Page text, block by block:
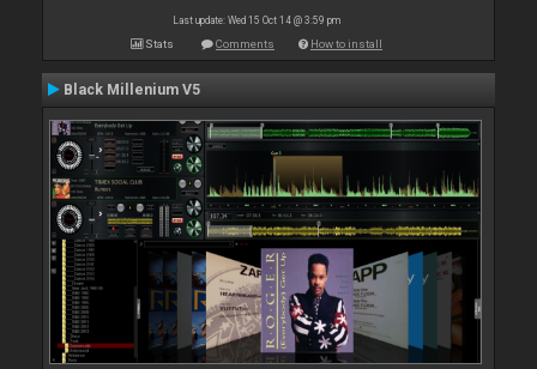
Last update: Wed 15 Oct 14 @ 3:59 pm
Stats Comments How to install
Black Millenium V5